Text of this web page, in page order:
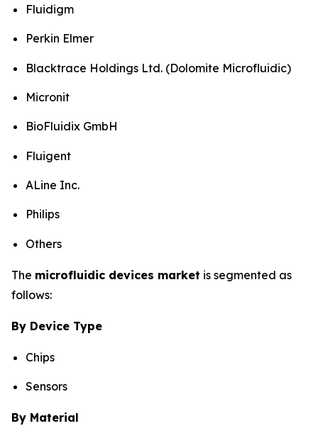
Fluidigm
Perkin Elmer
Blacktrace Holdings Ltd. (Dolomite Microfluidic)
Micronit
BioFluidix GmbH
Fluigent
ALine Inc.
Philips
Others
The microfluidic devices market is segmented as
follows:
By Device Type
Chips
Sensors
By Material